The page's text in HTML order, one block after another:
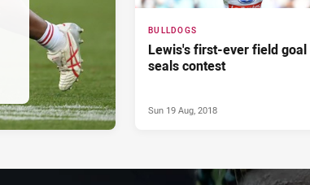
BULLDOGS
Lewis's first-ever field goal
seals contest
Sun 19 Aug, 2018